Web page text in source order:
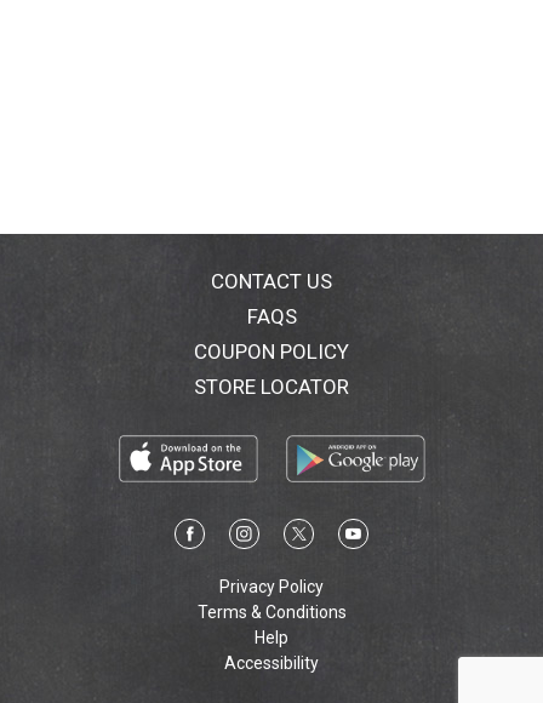
CONTACT US
FAQS
COUPON POLICY
STORE LOCATOR
Privacy Policy
Terms & Conditions
Help
Accessibility